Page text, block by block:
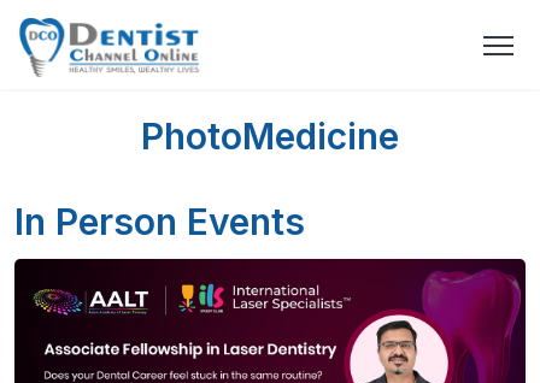
PhotoMedicine
In Person Events